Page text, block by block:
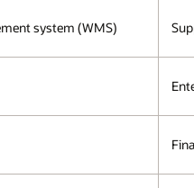
system (WMS)